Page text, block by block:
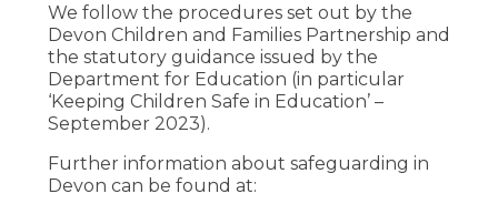
We follow the procedures set out by the
Devon Children and Families Partnership and
the statutory guidance issued by the
Department for Education (in particular
‘Keeping Children Safe in Education’ –
September 2023).
Further information about safeguarding in
Devon can be found at: